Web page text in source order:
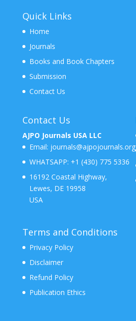
Quick Links
Home
Journals
Books and Book Chapters
Submission
Contact Us
Contact Us
AJPO Journals USA LLC
Email: journals@ajpojournals.org
WHATSAPP: +1 (430) 775 5336
16192 Coastal Highway,
Lewes, DE 19958
USA
Terms and Conditions
Privacy Policy
Disclaimer
Refund Policy
Publication Ethics